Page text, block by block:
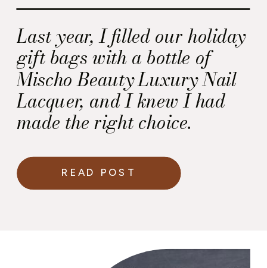
Last year, I filled our holiday
gift bags with a bottle of
Mischo Beauty Luxury Nail
Lacquer, and I knew I had
made the right choice.
READ POST